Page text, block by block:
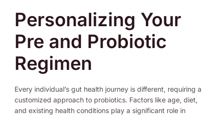
Personalizing Your
Pre and Probiotic
Regimen
Every individual’s gut health journey is different, requiring a
customized approach to probiotics. Factors like age, diet,
and existing health conditions play a significant role in